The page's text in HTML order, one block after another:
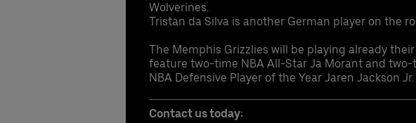
Wolverines.
Tristan da Silva is another German player on the
The Memphis Grizzlies will be playing already
feature two-time NBA All-Star Ja Morant and two-
NBA Defensive Player of the Year Jaren Jackson Jr.
Contact us today: